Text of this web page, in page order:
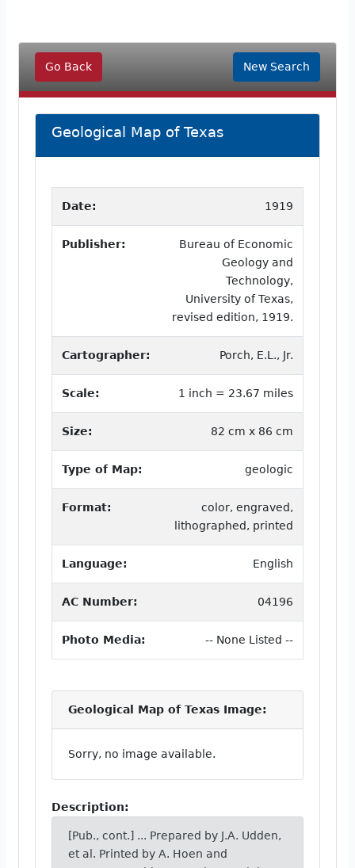
Go Back New Search
Geological Map of Texas
Date: 1919
Publisher:
Bureau of Economic
Geology and
Technology,
University of Texas,
revised edition, 1919.
Cartographer: Porch, E.L., Jr.
Scale: 1 inch = 23.67 miles
Size: 82 cm x 86 cm
Type of Map: geologic
Format:
color, engraved,
lithographed, printed
Language: English
AC Number: 04196
Photo Media: -- None Listed --
Geological Map of Texas Image:
Sorry, no image available.
Description:
[Pub., cont.] ... Prepared by J.A. Udden,
et al. Printed by A. Hoen and